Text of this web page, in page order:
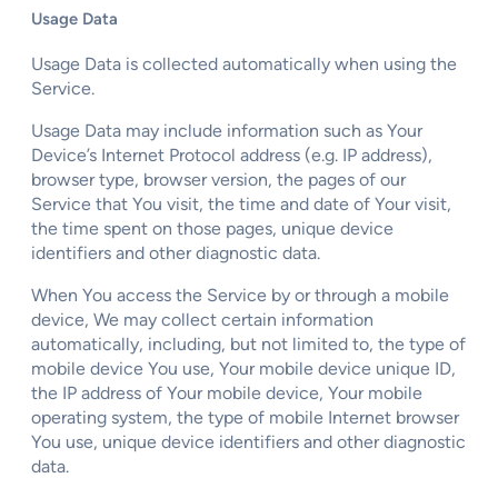
Usage Data
Usage Data is collected automatically when using the
Service.
Usage Data may include information such as Your
Device’s Internet Protocol address (e.g. IP address),
browser type, browser version, the pages of our
Service that You visit, the time and date of Your visit,
the time spent on those pages, unique device
identifiers and other diagnostic data.
When You access the Service by or through a mobile
device, We may collect certain information
automatically, including, but not limited to, the type of
mobile device You use, Your mobile device unique ID,
the IP address of Your mobile device, Your mobile
operating system, the type of mobile Internet browser
You use, unique device identifiers and other diagnostic
data.